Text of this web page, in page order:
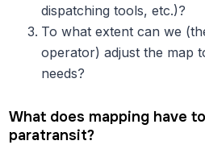
dispatching tools, etc.)?
To what extent can we
operator) adjust the map
needs?
What does mapping have
paratransit?